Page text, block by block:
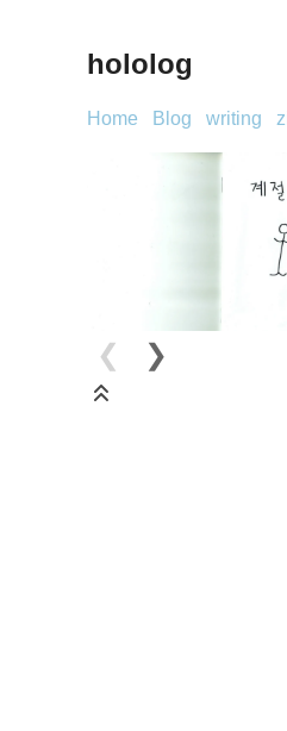
hololog
Home Blog writing
❮ ❯